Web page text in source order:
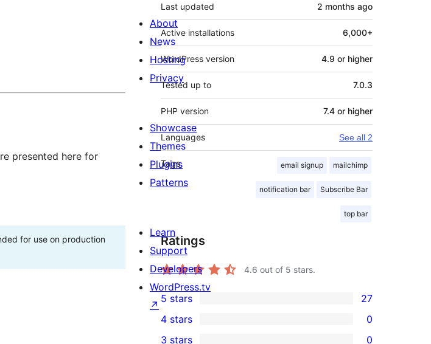
presented here for
for use on production
Last updated 2 months ago
Active installations 6,000+
WordPress version 4.9 or higher
Tested up to 7.0.3
PHP version 7.4 or higher
Languages See all 2
Tags email signup mailchimp
notification bar Subscribe Bar
top bar
Ratings
4.6 out of 5 stars.
27
5-
5 stars 27
4 stars 0
3 stars 0
About
News
Hosting
Privacy
Showcase
Themes
Plugins
Patterns
Learn
Support
Developers
WordPress.tv
↗